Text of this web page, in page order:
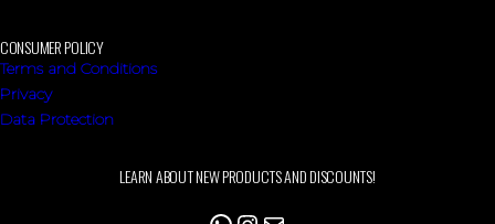
CONSUMER POLICY
Terms and Conditions
Privacy
Data Protection
LEARN ABOUT NEW PRODUCTS AND DISCOUNTS!